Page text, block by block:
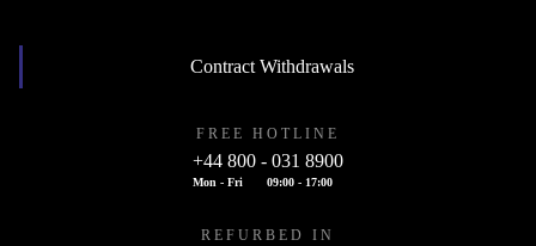
Contract Withdrawals
FREE HOTLINE
+44 800 - 031 8900
Mon - Fri 09:00 - 17:00
REFURBED IN